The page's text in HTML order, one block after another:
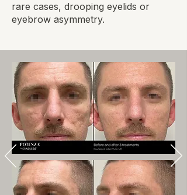
rare cases, drooping eyelids or
eyebrow asymmetry.